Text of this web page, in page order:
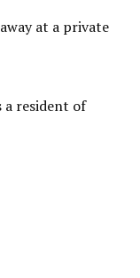
at a private
a resident of